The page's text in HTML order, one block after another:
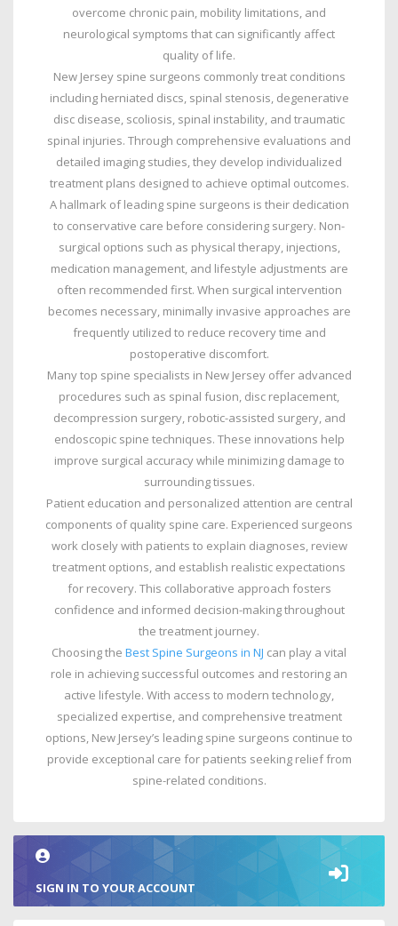
overcome chronic pain, mobility limitations, and
neurological symptoms that can significantly affect
quality of life.
New Jersey spine surgeons commonly treat conditions
including herniated discs, spinal stenosis, degenerative
disc disease, scoliosis, spinal instability, and traumatic
spinal injuries. Through comprehensive evaluations and
detailed imaging studies, they develop individualized
treatment plans designed to achieve optimal outcomes.
A hallmark of leading spine surgeons is their dedication
to conservative care before considering surgery. Non-
surgical options such as physical therapy, injections,
medication management, and lifestyle adjustments are
often recommended first. When surgical intervention
becomes necessary, minimally invasive approaches are
frequently utilized to reduce recovery time and
postoperative discomfort.
Many top spine specialists in New Jersey offer advanced
procedures such as spinal fusion, disc replacement,
decompression surgery, robotic-assisted surgery, and
endoscopic spine techniques. These innovations help
improve surgical accuracy while minimizing damage to
surrounding tissues.
Patient education and personalized attention are central
components of quality spine care. Experienced surgeons
work closely with patients to explain diagnoses, review
treatment options, and establish realistic expectations
for recovery. This collaborative approach fosters
confidence and informed decision-making throughout
the treatment journey.
Choosing the Best Spine Surgeons in NJ can play a vital
role in achieving successful outcomes and restoring an
active lifestyle. With access to modern technology,
specialized expertise, and comprehensive treatment
options, New Jersey’s leading spine surgeons continue to
provide exceptional care for patients seeking relief from
spine-related conditions.
SIGN IN TO YOUR ACCOUNT